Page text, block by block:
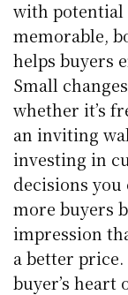
with potential
memorable,
helps buyers
Small
whether it’s
an inviting
investing in
decisions
more buyers
impression
a better
buyer’s heart